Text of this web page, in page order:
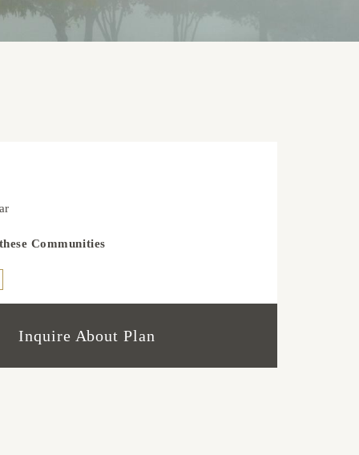
Communities
Inquire About Plan